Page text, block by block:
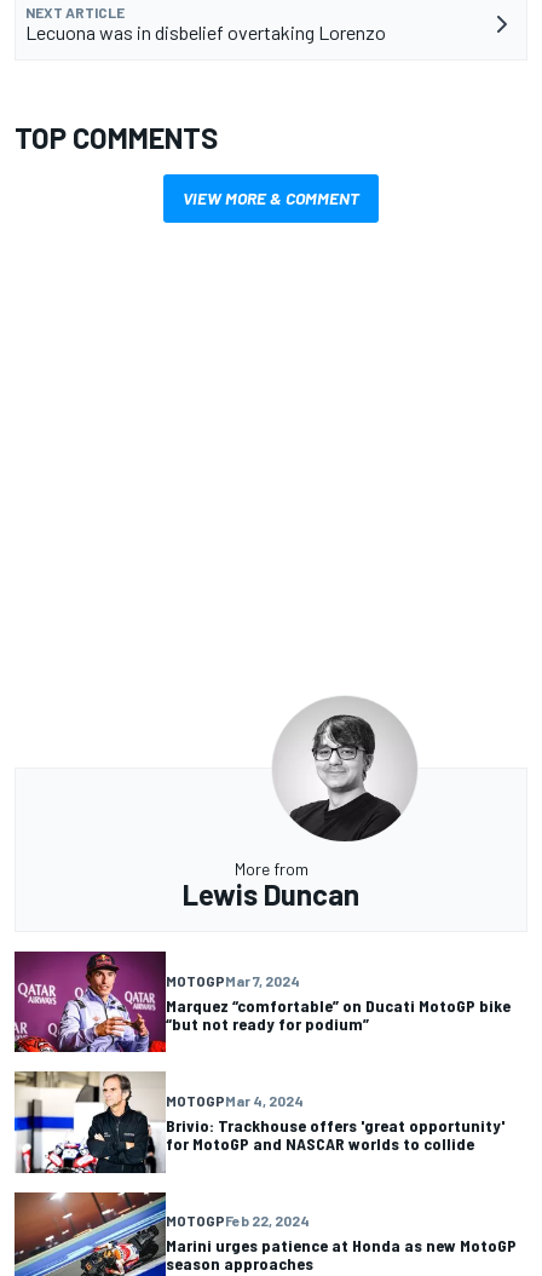
NEXT ARTICLE
Lecuona was in disbelief overtaking Lorenzo
TOP COMMENTS
VIEW MORE & COMMENT
More from
Lewis Duncan
MOTOGPMar 7, 2024
Marquez “comfortable” on Ducati MotoGP bike
“but not ready for podium”
MOTOGPMar 4, 2024
Brivio: Trackhouse offers 'great opportunity'
for MotoGP and NASCAR worlds to collide
MOTOGPFeb 22, 2024
Marini urges patience at Honda as new MotoGP
season approaches